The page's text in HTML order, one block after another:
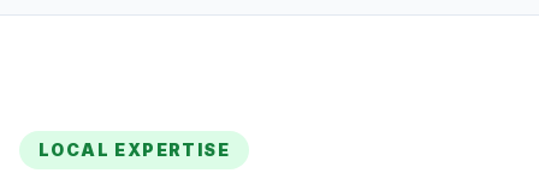
LOCAL EXPERTISE